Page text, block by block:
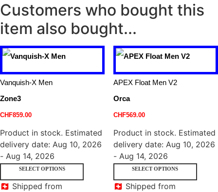
Customers who bought this
item also bought...
Vanquish-X Men
Zone3
CHF859.00
Product in stock. Estimated
delivery date: Aug 10, 2026
- Aug 14, 2026
SELECT OPTIONS
🇨🇭 Shipped from
APEX Float Men V2
Orca
CHF569.00
Product in stock. Estimated
delivery date: Aug 10, 2026
- Aug 14, 2026
SELECT OPTIONS
🇨🇭 Shipped from